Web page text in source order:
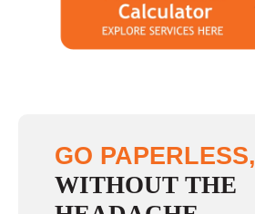
GO PAPERLESS,
WITHOUT THE